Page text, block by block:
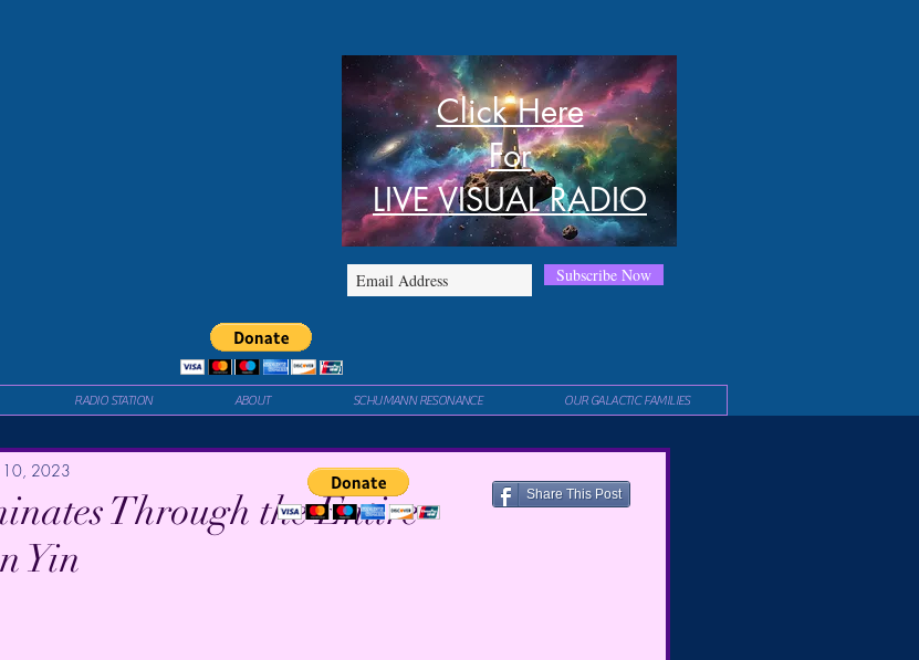
Subscribe Now
Click Here
For
LIVE VISUAL RADIO
RADIO STATION ABOUT SCHUMANN RESONANCE OUR GALACTIC FAMILIES
Through the Entire
Yin
10, 2023
Share This Post